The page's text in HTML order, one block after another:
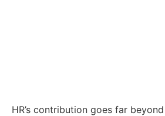
HR’s contribution goes far